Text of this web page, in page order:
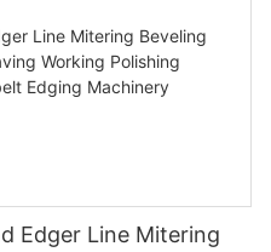
Edger Line Mitering